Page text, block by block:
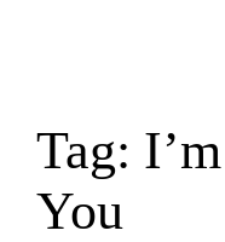
Tag:
You